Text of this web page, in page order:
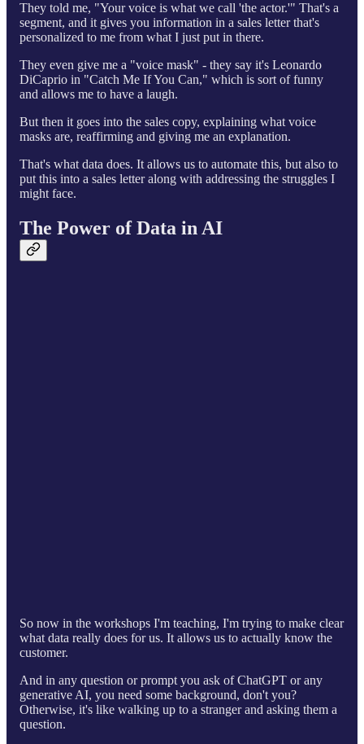
They told me, "Your voice is what we call 'the actor.'" That's a
segment, and it gives you information in a sales letter that's
personalized to me from what I just put in there.
They even give me a "voice mask" - they say it's Leonardo
DiCaprio in "Catch Me If You Can," which is sort of funny
and allows me to have a laugh.
But then it goes into the sales copy, explaining what voice
masks are, reaffirming and giving me an explanation.
That's what data does. It allows us to automate this, but also to
put this into a sales letter along with addressing the struggles I
might face.
The Power of Data in AI
So now in the workshops I'm teaching, I'm trying to make clear
what data really does for us. It allows us to actually know the
customer.
And in any question or prompt you ask of ChatGPT or any
generative AI, you need some background, don't you?
Otherwise, it's like walking up to a stranger and asking them a
question.